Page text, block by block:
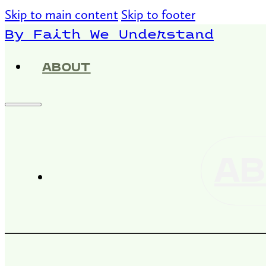
Skip to main content Skip to footer
By Faith We Understand
ABOUT